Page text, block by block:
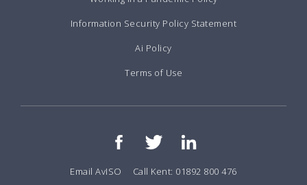
Information Security Policy Statement
Ai Policy
Terms of Use
Email AvISO
Call Kent: 01892 800 476